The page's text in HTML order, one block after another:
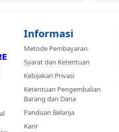
Informasi
Metode Pembayaran
Syarat dan Ketentuan
Kebijakan Privasi
Ketentuan Pengembalian
Barang dan Dana
Panduan Belanja
Karir